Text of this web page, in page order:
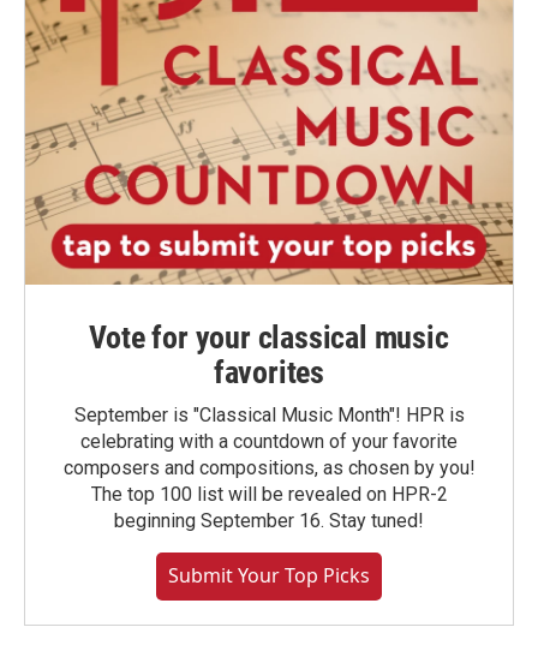
Vote for your classical music
favorites
September is "Classical Music Month"! HPR is
celebrating with a countdown of your favorite
composers and compositions, as chosen by you!
The top 100 list will be revealed on HPR-2
beginning September 16. Stay tuned!
Submit Your Top Picks